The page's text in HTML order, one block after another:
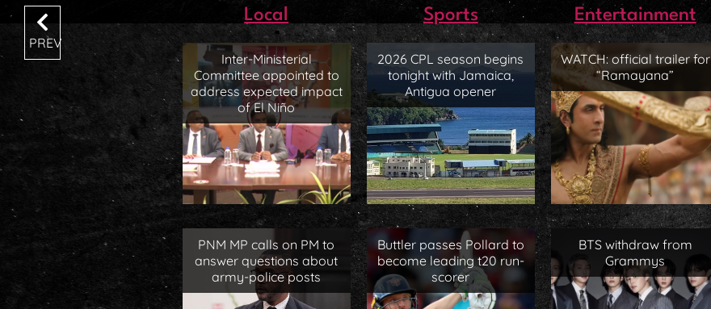
Local
Inter-Ministerial
Committee appointed to
address expected impact
of El Niño
PNM MP calls on PM to
answer questions about
army-police posts
Sports
2026 CPL season begins
tonight with Jamaica,
Antigua opener
Buttler passes Pollard to
become leading t20 run-
scorer
Entertainment
WATCH: official trailer for
“Ramayana”
BTS withdraw from
Grammys
PREV